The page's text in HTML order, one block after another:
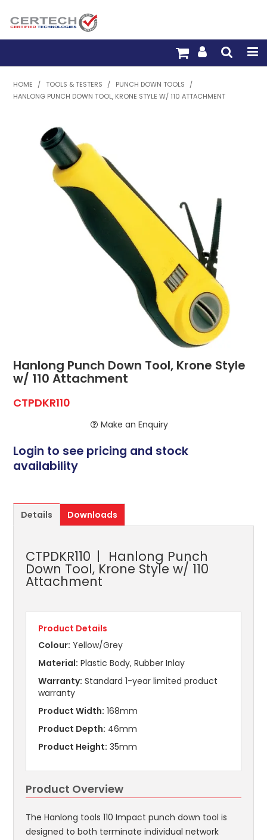
HOME
PRE-TERM COPPER
PDU BUILDER
TRADE WITH US
WARRANTY
ABOUT US
CONTACT US
NETWORK DESIGN RESOURCES
HOME / TOOLS & TESTERS / PUNCH DOWN TOOLS
/
HANLONG PUNCH DOWN TOOL, KRONE STYLE W/ 110 ATTACHMENT
Hanlong Punch Down Tool, Krone Style
w/ 110 Attachment
CTPDKR110
Make an Enquiry
Login to see pricing and stock
availability
Details Downloads
CTPDKR110 Hanlong Punch
Down Tool, Krone Style w/ 110
Attachment
Product Details
Colour: Yellow/Grey
Material: Plastic Body, Rubber Inlay
Warranty: Standard 1-year limited product
warranty
Product Width: 168mm
Product Depth: 46mm
Product Height: 35mm
Product Overview
The Hanlong tools 110 Impact punch down tool is
designed to both terminate individual network